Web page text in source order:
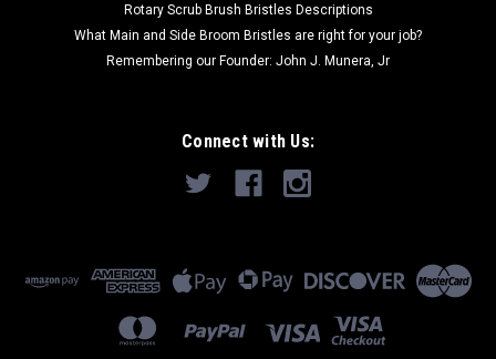
Rotary Scrub Brush Bristles Descriptions
What Main and Side Broom Bristles are right for your job?
Remembering our Founder: John J. Munera, Jr
Connect with Us: